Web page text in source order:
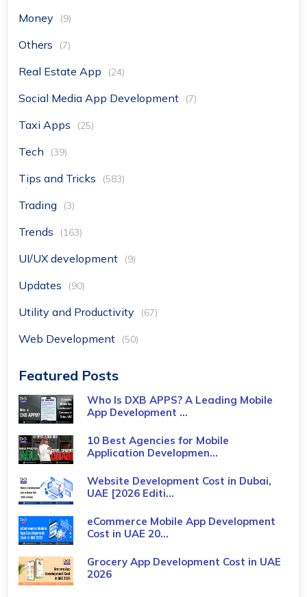
Money (9)
Others (7)
Real Estate App (24)
Social Media App Development (7)
Taxi Apps (25)
Tech (39)
Tips and Tricks (583)
Trading (3)
Trends (163)
UI/UX development (9)
Updates (90)
Utility and Productivity (67)
Web Development (50)
Featured Posts
Who Is DXB APPS? A Leading Mobile
App Development ...
10 Best Agencies for Mobile
Application Developmen...
Website Development Cost in Dubai,
UAE [2026 Editi...
eCommerce Mobile App Development
Cost​ in UAE 20...
Grocery App Development Cost​ in UAE
2026